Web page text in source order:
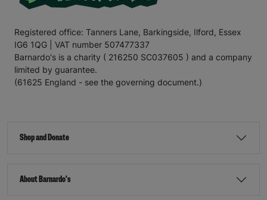
Registered office: Tanners Lane, Barkingside, Ilford, Essex
IG6 1QG | VAT number 507477337
Barnardo's is a charity ( 216250 SC037605 ) and a company
limited by guarantee.
(61625 England - see the governing document.)
Shop and Donate
About Barnardo's